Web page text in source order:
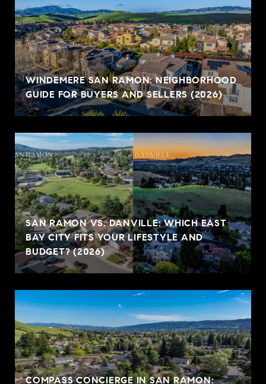
WINDEMERE SAN RAMON: NEIGHBORHOOD
GUIDE FOR BUYERS AND SELLERS (2026)
SAN RAMON VS. DANVILLE: WHICH EAST
BAY CITY FITS YOUR LIFESTYLE AND
BUDGET? (2026)
COMPASS CONCIERGE IN SAN RAMON: